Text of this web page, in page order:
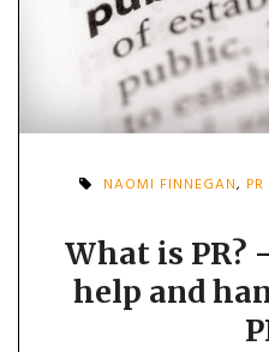
NAOMI FINNEGAN,
What is PR?
help and